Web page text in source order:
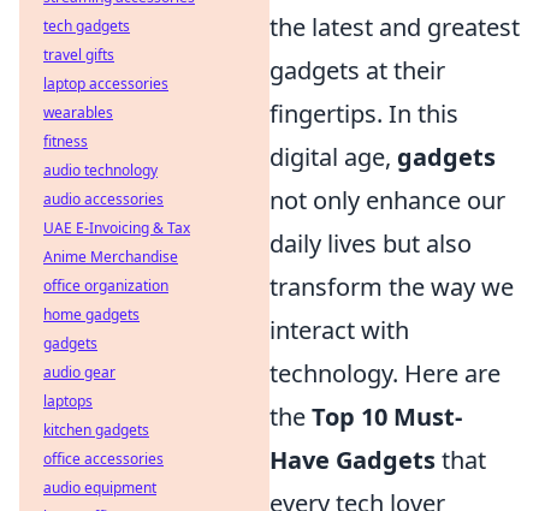
the latest and greatest
gadgets at their
fingertips. In this
digital age, gadgets
not only enhance our
daily lives but also
transform the way we
interact with
technology. Here are
theTop 10 Must-
Have Gadgetsthat
every tech lover
tech gadgets
travel gifts
laptop accessories
wearables
fitness
audio technology
audio accessories
UAE E-Invoicing & Tax
Anime Merchandise
office organization
home gadgets
gadgets
audio gear
laptops
kitchen gadgets
office accessories
audio equipment